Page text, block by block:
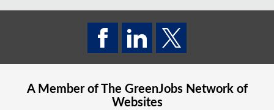
A Member of The GreenJobsNetwork of
Websites